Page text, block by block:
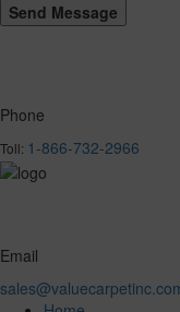
Phone
Toll: 1-866-732-2966
Email